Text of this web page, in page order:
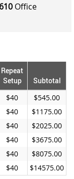
Office
Repeat
Setup
Subtotal
$40
$545.00
$40
$1175.00
$40
$2025.00
$40
$3675.00
$40
$8075.00
$40
$14575.00